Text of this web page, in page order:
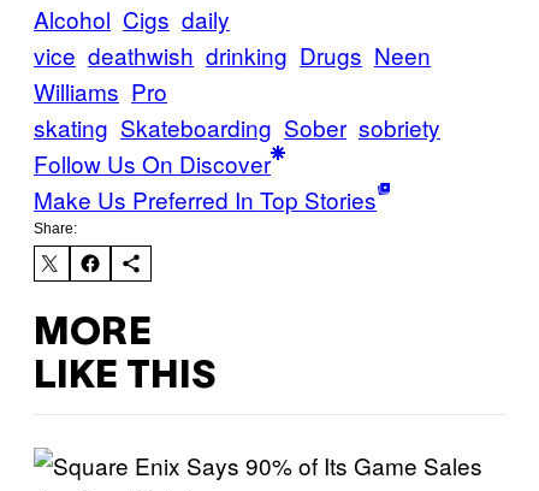
Alcohol Cigs daily
vice deathwish drinking Drugs Neen
Williams Pro
skating Skateboarding Sober sobriety
Follow Us On Discover
Make Us Preferred In Top Stories
Share:
MORE
LIKE THIS